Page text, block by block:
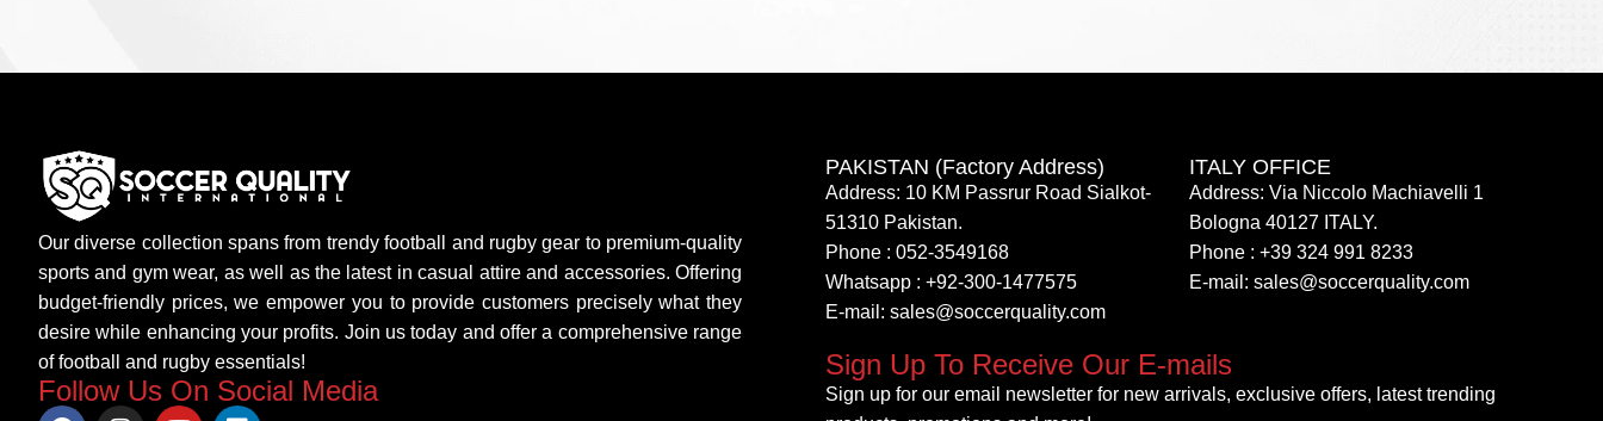
Our diverse collection spans from trendy football and rugby gear to premium-quality
sports and gym wear, as well as the latest in casual attire and accessories. Offering
budget-friendly prices, we empower you to provide customers precisely what they
desire while enhancing your profits. Join us today and offer a comprehensive range
of football and rugby essentials!
Follow Us On Social Media
PAKISTAN (Factory Address)
Address: 10 KM Passrur Road Sialkot-
51310 Pakistan.
Phone : 052-3549168
Whatsapp : +92-300-1477575
E-mail: sales@soccerquality.com
ITALY OFFICE​
Address: Via Niccolo Machiavelli 1
Bologna 40127 ITALY.
Phone : +39 324 991 8233
E-mail: sales@soccerquality.com
Sign Up To Receive Our E-mails
Sign up for our email newsletter for new arrivals, exclusive offers, latest trending